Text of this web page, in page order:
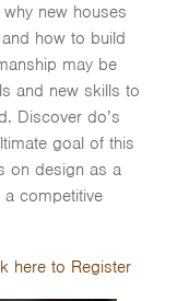
new houses
how to build
may be
and new skills to
Discover do’s
goal of this
on design as a
competitive
here to Register